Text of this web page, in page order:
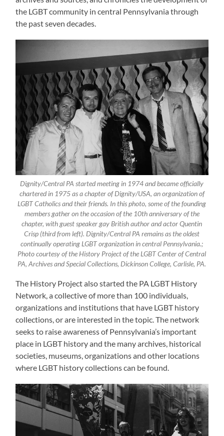
the LGBT community in central Pennsylvania through
the past seven decades.
Dignity/Central PA started meeting in 1974 and became officially
chartered in 1975 as a chapter of Dignity/USA, an organization of
LGBT Catholics and their friends. In this photo, some of the founding
members gather on the occasion of the 10th anniversary of the
chapter, with guest speaker gay British author and actor Quentin
Crisp (third from left). Dignity/Central PA remains as the oldest
continually operating LGBT organization in central Pennsylvania.;
Photo courtesy of the History Project of the LGBT Center of Central
PA, Archives and Special Collections, Dickinson College, Carlisle, PA.
The History Project also started the PA LGBT History
Network, a collective of more than 100 individuals,
organizations and institutions that have LGBT history
collections, or are interested in the topic. The network
seeks to raise awareness of Pennsylvania’s important
place in LGBT history and the many archives, historical
societies, museums, organizations and other locations
where LGBT history collections can be found.